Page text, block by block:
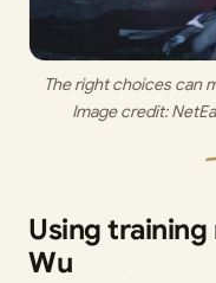
The right choices can
Image credit:
Using training
Wu